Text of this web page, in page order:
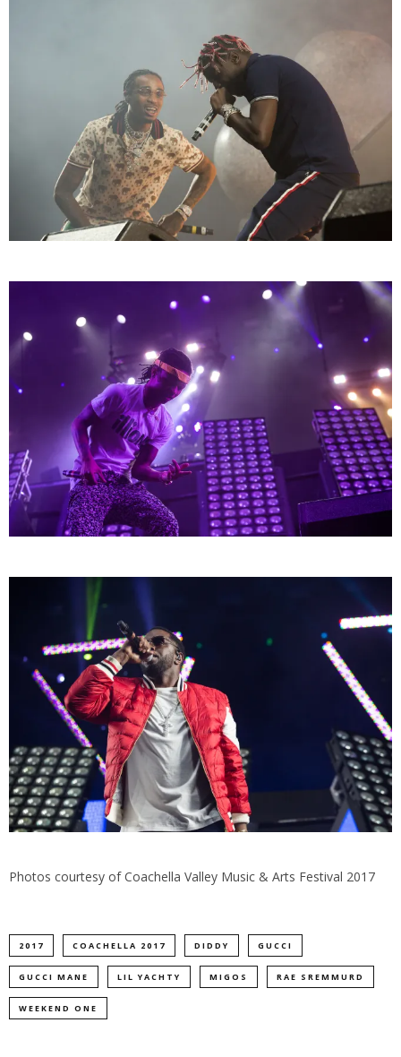
Photos courtesy of Coachella Valley Music & Arts Festival 2017
2017 COACHELLA 2017 DIDDY GUCCI
GUCCI MANE LIL YACHTY MIGOS RAE SREMMURD
WEEKEND ONE